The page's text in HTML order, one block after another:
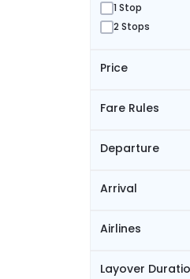
1 Stop
2 Stops
Price
Fare Rules
Departure
Arrival
Airlines
Layover